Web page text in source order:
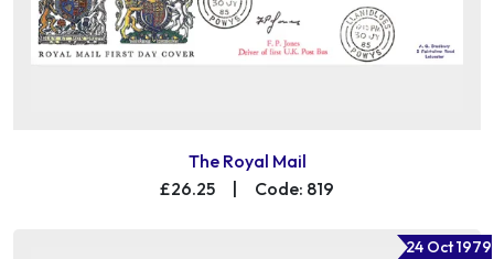
The Royal Mail
£26.25
Code: 819
24 Oct 1979